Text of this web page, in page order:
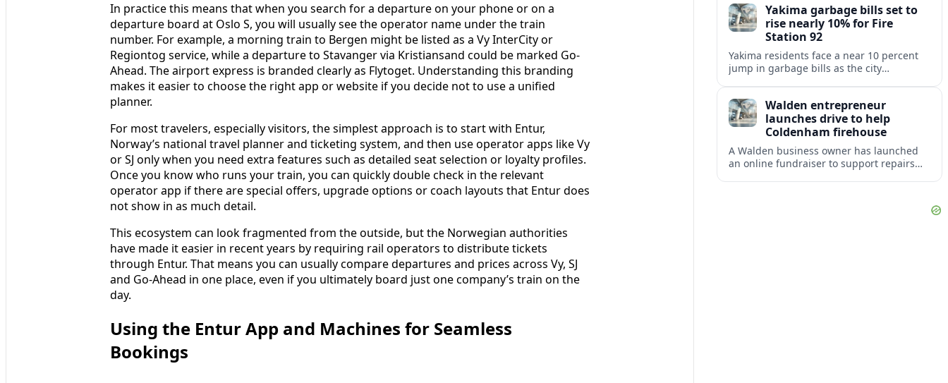
In practice this means that when you search for a departure on your phone or on a
departure board at Oslo S, you will usually see the operator name under the train
number. For example, a morning train to Bergen might be listed as a Vy InterCity or
Regiontog service, while a departure to Stavanger via Kristiansand could be marked Go-
Ahead. The airport express is branded clearly as Flytoget. Understanding this branding
makes it easier to choose the right app or website if you decide not to use a unified
planner.
For most travelers, especially visitors, the simplest approach is to start with Entur,
Norway’s national travel planner and ticketing system, and then use operator apps like Vy
or SJ only when you need extra features such as detailed seat selection or loyalty profiles.
Once you know who runs your train, you can quickly double check in the relevant
operator app if there are special offers, upgrade options or coach layouts that Entur does
not show in as much detail.
This ecosystem can look fragmented from the outside, but the Norwegian authorities
have made it easier in recent years by requiring rail operators to distribute tickets
through Entur. That means you can usually compare departures and prices across Vy, SJ
and Go-Ahead in one place, even if you ultimately board just one company’s train on the
day.
Using the Entur App and Machines for Seamless
Bookings
neighborhoods.Yakima garbage bills set to
rise nearly 10% for Fire
Station 92
Yakima residents face a near 10 percent
jump in garbage bills as the city
shortfalls.Walden entrepreneur
launches drive to help
Coldenham firehouse
A Walden business owner has launched
an online fundraiser to support repairs